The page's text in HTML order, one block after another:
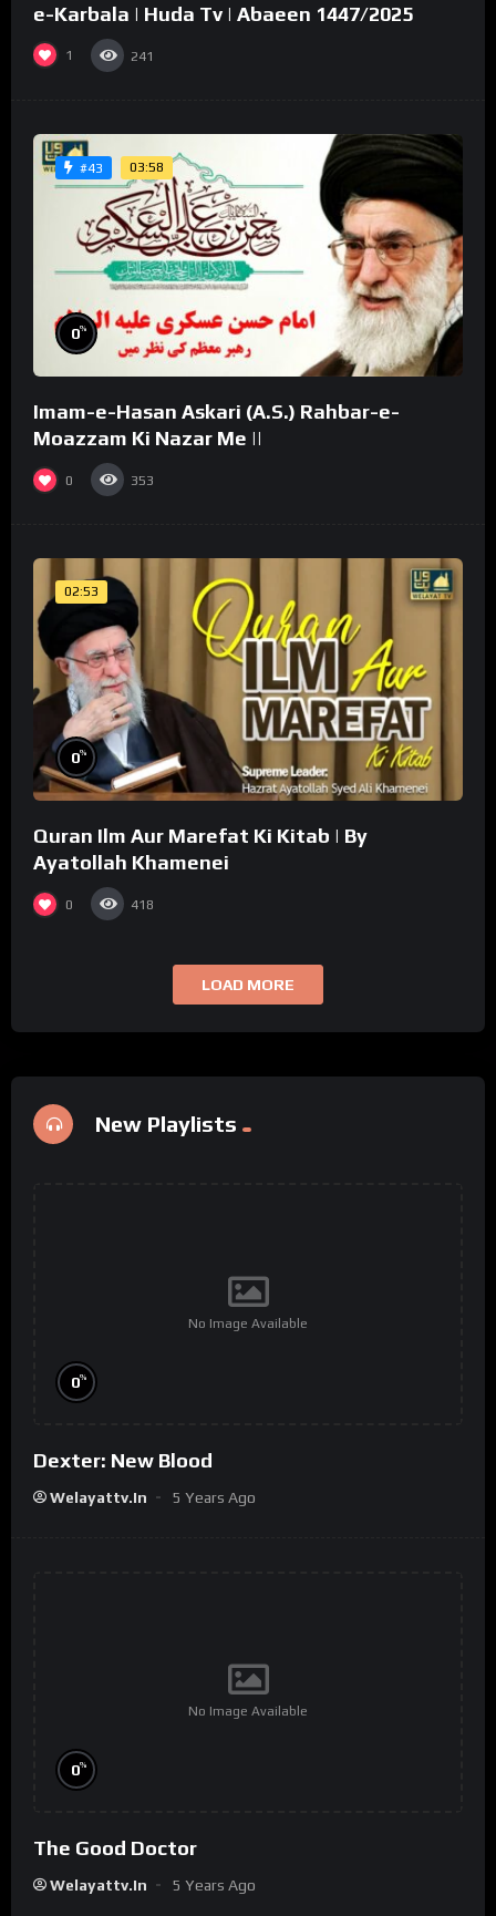
e-Karbala | Huda Tv | Abaeen 1447/2025
1 241
#43 03:58
0%
Imam-e-Hasan Askari (A.S.) Rahbar-e-
Moazzam Ki Nazar Me ||
0 353
02:53
0%
Quran Ilm Aur Marefat Ki Kitab | By
Ayatollah Khamenei
0 418
LOAD MORE
New Playlists
No Image Available
0%
Dexter: New Blood
Welayattv.in 5 Years Ago
No Image Available
0%
The Good Doctor
Welayattv.in 5 Years Ago